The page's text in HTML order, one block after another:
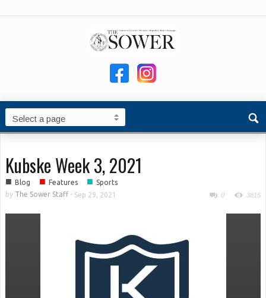
Kubske Week 3, 2021
■ Blog ■ Features ■ Sports
by The Sower Staff- Sep 29, 2021 0 3815